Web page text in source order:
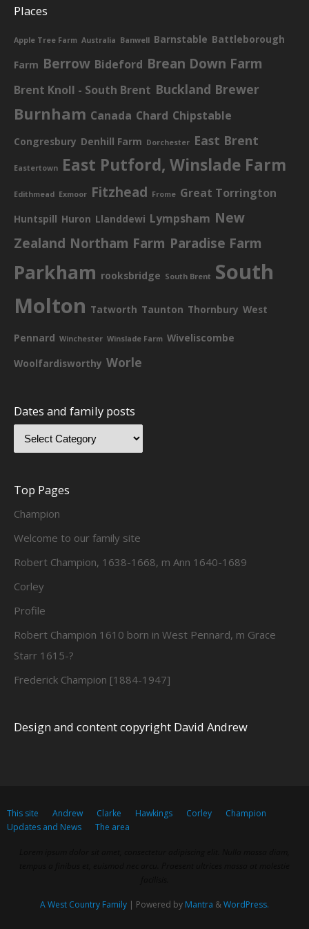
Places
Apple Tree Farm Australia Banwell Barnstable Battleborough
Farm Berrow Bideford Brean Down Farm
Brent Knoll - South Brent Buckland Brewer
Burnham Canada Chard Chipstable
Congresbury Denhill Farm Dorchester East Brent
Eastertown East Putford, Winslade Farm
Edithmead Exmoor Fitzhead Frome Great Torrington
Huntspill Huron Llanddewi Lympsham New
Zealand Northam Farm Paradise Farm
Parkham rooksbridge South Brent South
Molton Tatworth Taunton Thornbury West
Pennard Winchester Winslade Farm Wiveliscombe
Woolfardisworthy Worle
Dates and family posts
Top Pages
Champion
Welcome to our family site
Robert Champion, 1638-1668, m Ann 1640-1689
Corley
Profile
Robert Champion 1610 born in West Pennard, m Grace
Starr 1615-?
Frederick Champion [1884-1947]
Design and content copyright David Andrew
This site Andrew Clarke Hawkings Corley
Champion
Updates and News
The area
A West Country Family | Powered by Mantra &WordPress.